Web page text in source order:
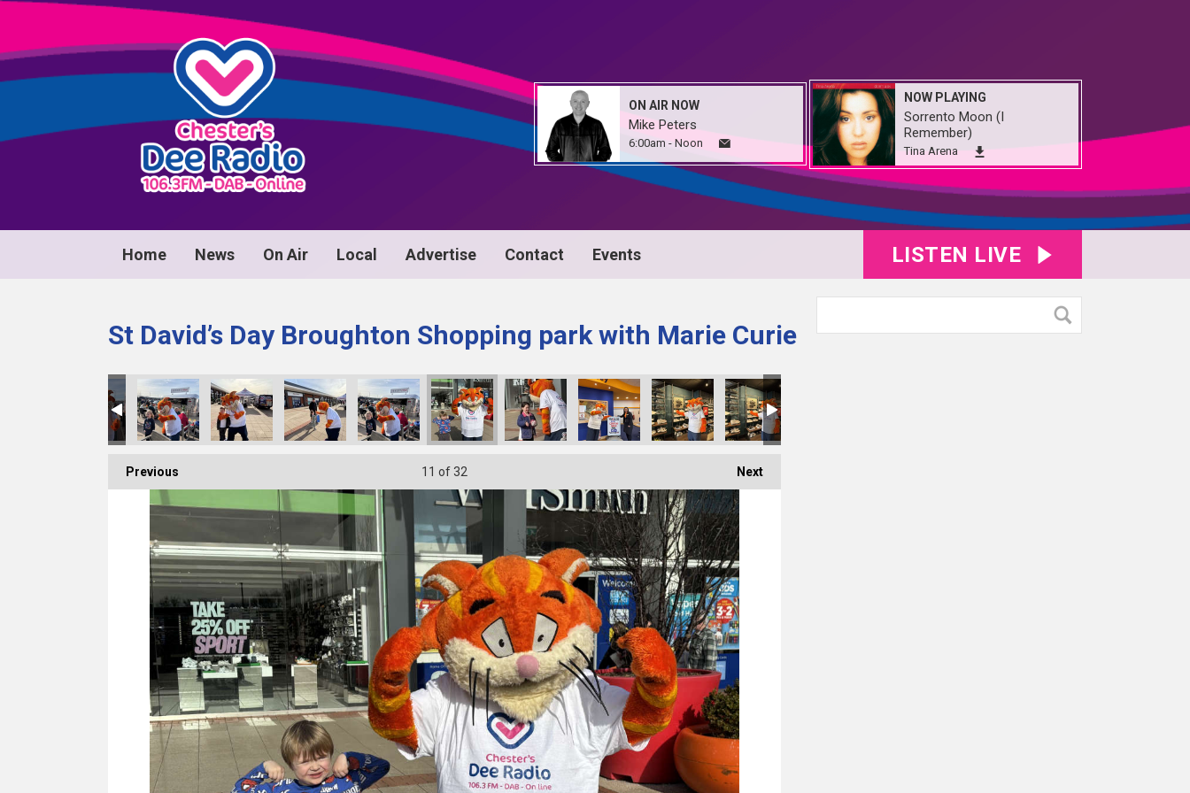
ON AIR NOW
Mike Peters
6:00am - Noon
NOW PLAYING
Sorrento Moon (I
Remember)
Tina Arena
Home News On Air Local Advertise Contact Events LISTEN LIVE
St David’s Day Broughton Shopping park with Marie Curie
Previous Next
11 of 32